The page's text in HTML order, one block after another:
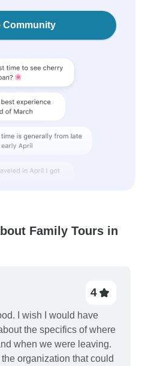
Community
Family Tours in
4
I wish I would have
the specifics of where
when we were leaving.
organization that could